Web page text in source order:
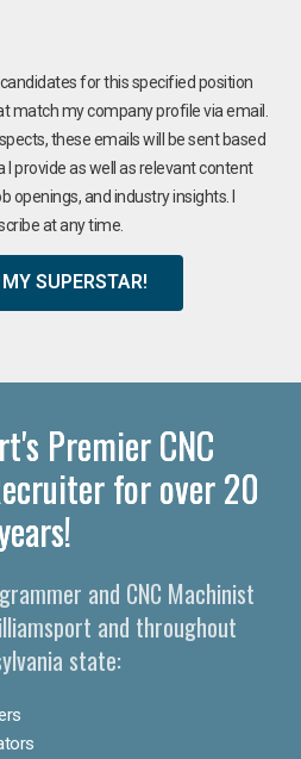
candidates for this specified position
match my company profile via email.
these emails will be sent based
provide as well as relevant content
and industry insights. I
at any time.
MY SUPERSTAR!
Premier CNC
for over 20
and CNC Machinist
and throughout
state: